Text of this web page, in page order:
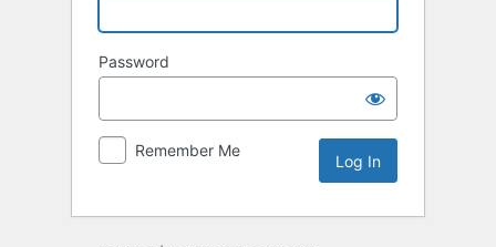
Password
Remember Me